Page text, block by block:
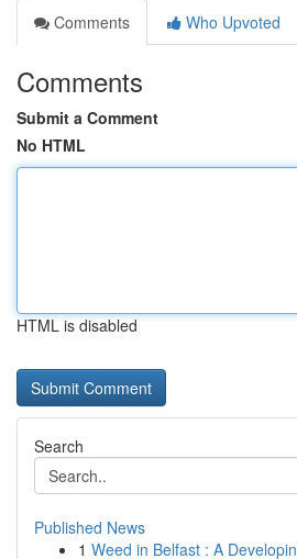
Comments
Who Upvoted
Comments
Submit a Comment
No HTML
HTML is disabled
Search
Published News
1 Weed in Belfast : A